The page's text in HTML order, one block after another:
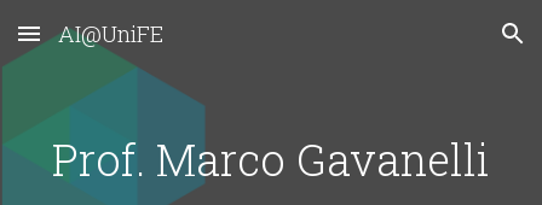
Skip to main content Skip to navigation
AI@UniFE
Prof. Marco Gavanelli